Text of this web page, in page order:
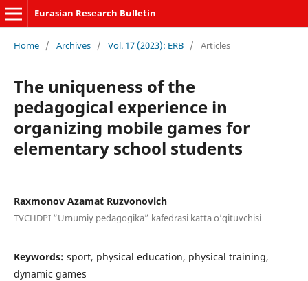
Eurasian Research Bulletin
Home / Archives / Vol. 17 (2023): ERB / Articles
The uniqueness of the
pedagogical experience in
organizing mobile games for
elementary school students
Raxmonov Azamat Ruzvonovich
TVCHDPI “Umumiy pedagogika” kafedrasi katta o’qituvchisi
Keywords: sport, physical education, physical training,
dynamic games